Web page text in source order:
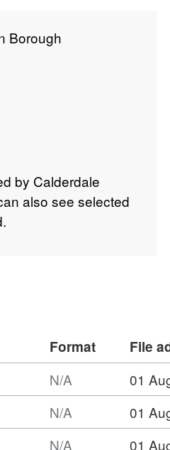
Borough
by Calderdale
also see selected
Format File
N/A 01
N/A 01
N/A 01